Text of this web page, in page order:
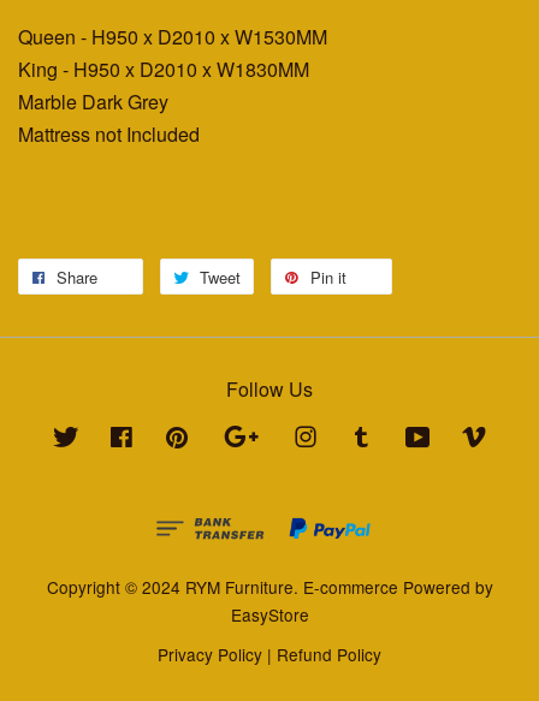
Queen - H950 x D2010 x W1530MM
King - H950 x D2010 x W1830MM
Marble Dark Grey
Mattress not Included
Share Tweet Pin it
Follow Us
Twitter Facebook Pinterest Google Instagram Tumblr YouTube
Copyright © 2024 RYM Furniture. E-commerce Powered by
EasyStore
Privacy Policy | Refund Policy